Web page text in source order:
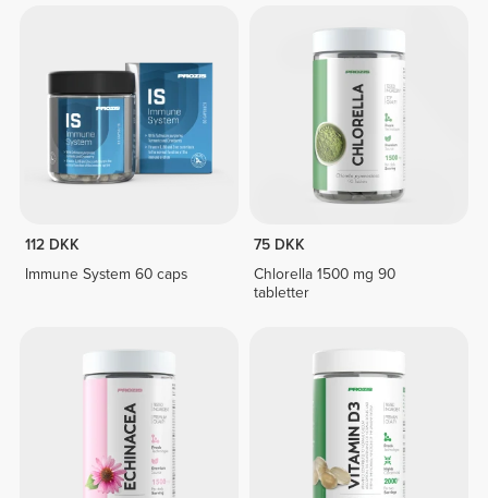
112 DKK
Immune System 60 caps
75 DKK
Chlorella 1500 mg 90
tabletter